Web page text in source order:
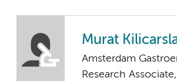
Murat
Amsterdam
Research